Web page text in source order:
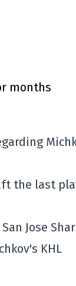
months
the last
Jose
KHL